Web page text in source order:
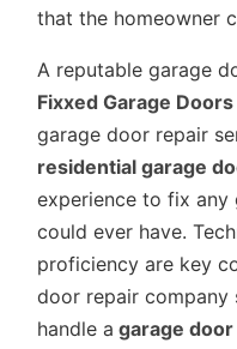
that the homeowner
A reputable garage
Fixxed Garage Doors
garage door repair
residential garage
experience to fix any
could ever have.
proficiency are key
door repair
handle a garage